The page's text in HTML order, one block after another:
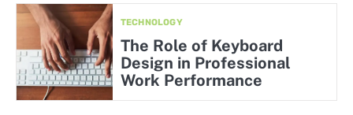
TECHNOLOGY
The Role of Keyboard
Design in Professional
Work Performance